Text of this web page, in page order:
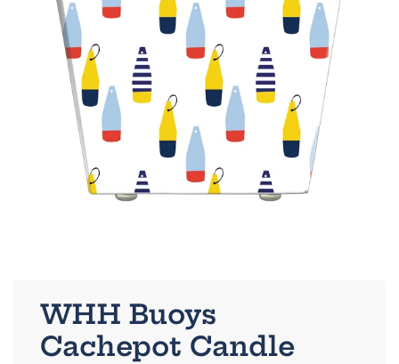
WHH Buoys
Cachepot Candle